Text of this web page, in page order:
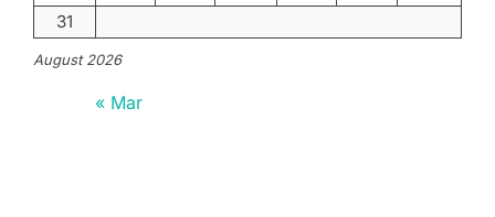
August 2026
31
« Mar